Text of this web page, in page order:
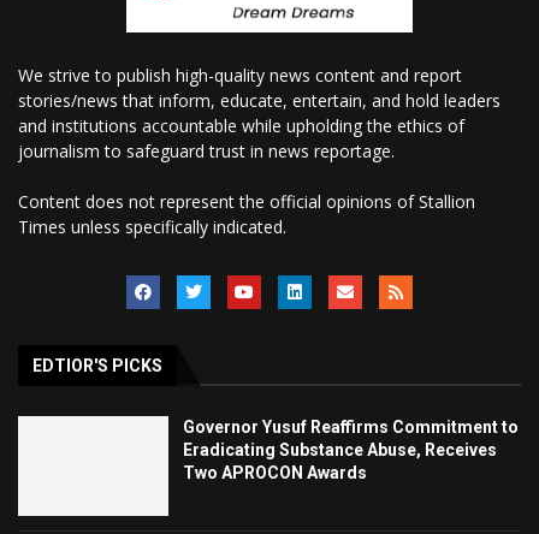
We strive to publish high-quality news content and report
stories/news that inform, educate, entertain, and hold leaders
and institutions accountable while upholding the ethics of
journalism to safeguard trust in news reportage.
Content does not represent the official opinions of Stallion
Times unless specifically indicated.
EDTIOR'S PICKS
Governor Yusuf Reaffirms Commitment to
Eradicating Substance Abuse, Receives
Two APROCON Awards